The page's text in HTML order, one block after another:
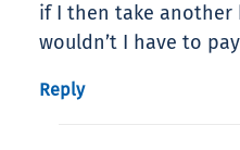
if I then take another
wouldn’t I have to
Reply